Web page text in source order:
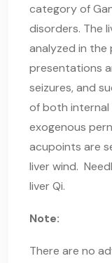
category of
disorders. The
analyzed in
presentations
seizures, and
of both internal
exogenous
acupoints are
liver wind.
liver Qi.
Note:
There are no